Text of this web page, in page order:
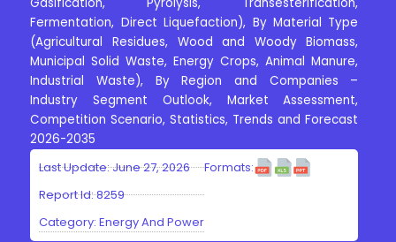
Fermentation, Direct Liquefaction), By Material Type
(Agricultural Residues, Wood and Woody Biomass,
Municipal Solid Waste, Energy Crops, Animal Manure,
Industrial Waste), By Region and Companies –
Industry Segment Outlook, Market Assessment,
Competition Scenario, Statistics, Trends and Forecast
2026-2035
Last Update: June 27, 2026
Report Id: 8259
Category:Energy And Power
Formats: